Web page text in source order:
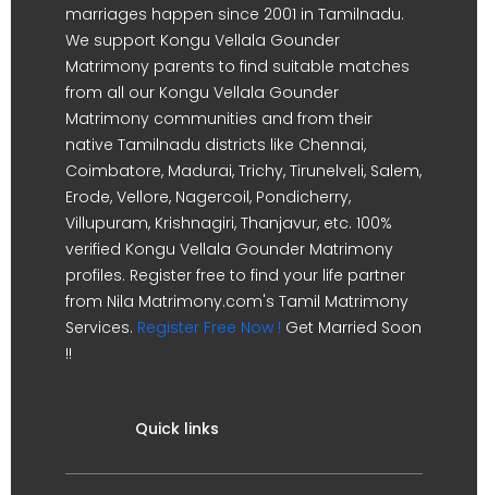
marriages happen since 2001 in Tamilnadu.
We support Kongu Vellala Gounder
Matrimony parents to find suitable matches
from all our Kongu Vellala Gounder
Matrimony communities and from their
native Tamilnadu districts like Chennai,
Coimbatore, Madurai, Trichy, Tirunelveli, Salem,
Erode, Vellore, Nagercoil, Pondicherry,
Villupuram, Krishnagiri, Thanjavur, etc. 100%
verified Kongu Vellala Gounder Matrimony
profiles. Register free to find your life partner
from Nila Matrimony.com's Tamil Matrimony
Services. Register Free Now ! Get Married Soon
!!
Quick links